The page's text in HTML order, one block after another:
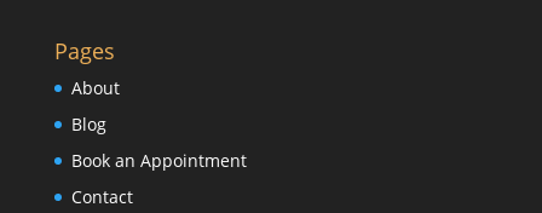
Pages
About
Blog
Book an Appointment
Contact